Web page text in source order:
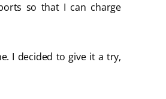
so that I can charge
I decided to give it a try,